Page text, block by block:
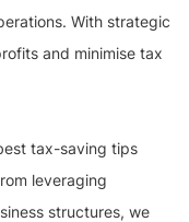
With strategic
and minimise tax
tax-saving tips
leveraging
structures, we